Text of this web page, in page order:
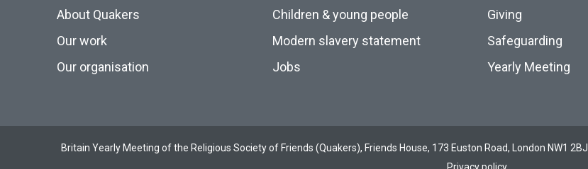
About Quakers
Our work
Our organisation
Children & young people
Modern slavery statement
Jobs
Giving
Safeguarding
Yearly Meeting
Britain Yearly Meeting of the Religious Society of Friends (Quakers), Friends House, 173 Euston Road, London NW1 2BJ